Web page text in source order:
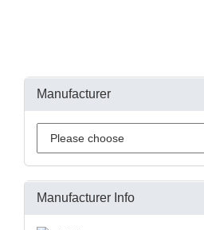
Manufacturer
Manufacturer Info